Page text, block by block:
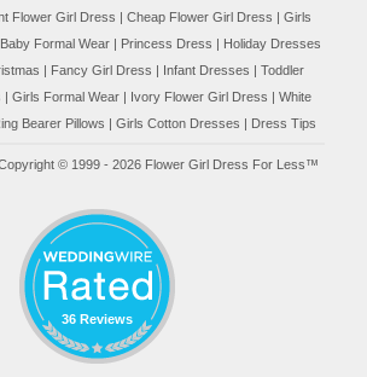
Flower Girl Dress | Cheap Flower Girl Dress | Girls
Baby Formal Wear | Princess Dress | Holiday Dresses
| Fancy Girl Dress | Infant Dresses | Toddler
| Girls Formal Wear| Ivory Flower Girl Dress | White
Bearer Pillows | Girls Cotton Dresses | Dress Tips
© 1999 - 2026 Flower Girl Dress For Less™
36 Reviews